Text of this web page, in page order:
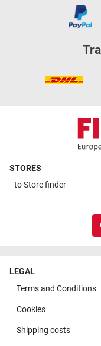
STORES
toStore finder
LEGAL
Terms and Conditions
Cookies
Shipping costs